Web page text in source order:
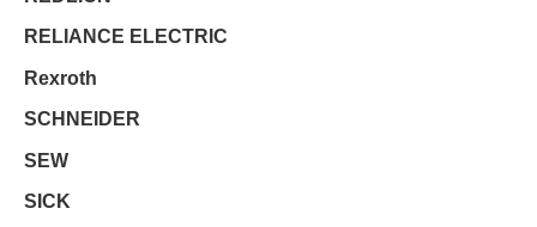
RELIANCE ELECTRIC
Rexroth
SCHNEIDER
SEW
SICK